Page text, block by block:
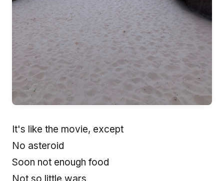
It's like the movie, except
No asteroid
Soon not enough food